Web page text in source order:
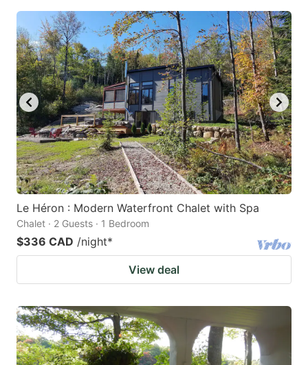
Le Héron : Modern Waterfront Chalet with Spa
Chalet · 2 Guests · 1 Bedroom
$336 CAD /night*
View deal